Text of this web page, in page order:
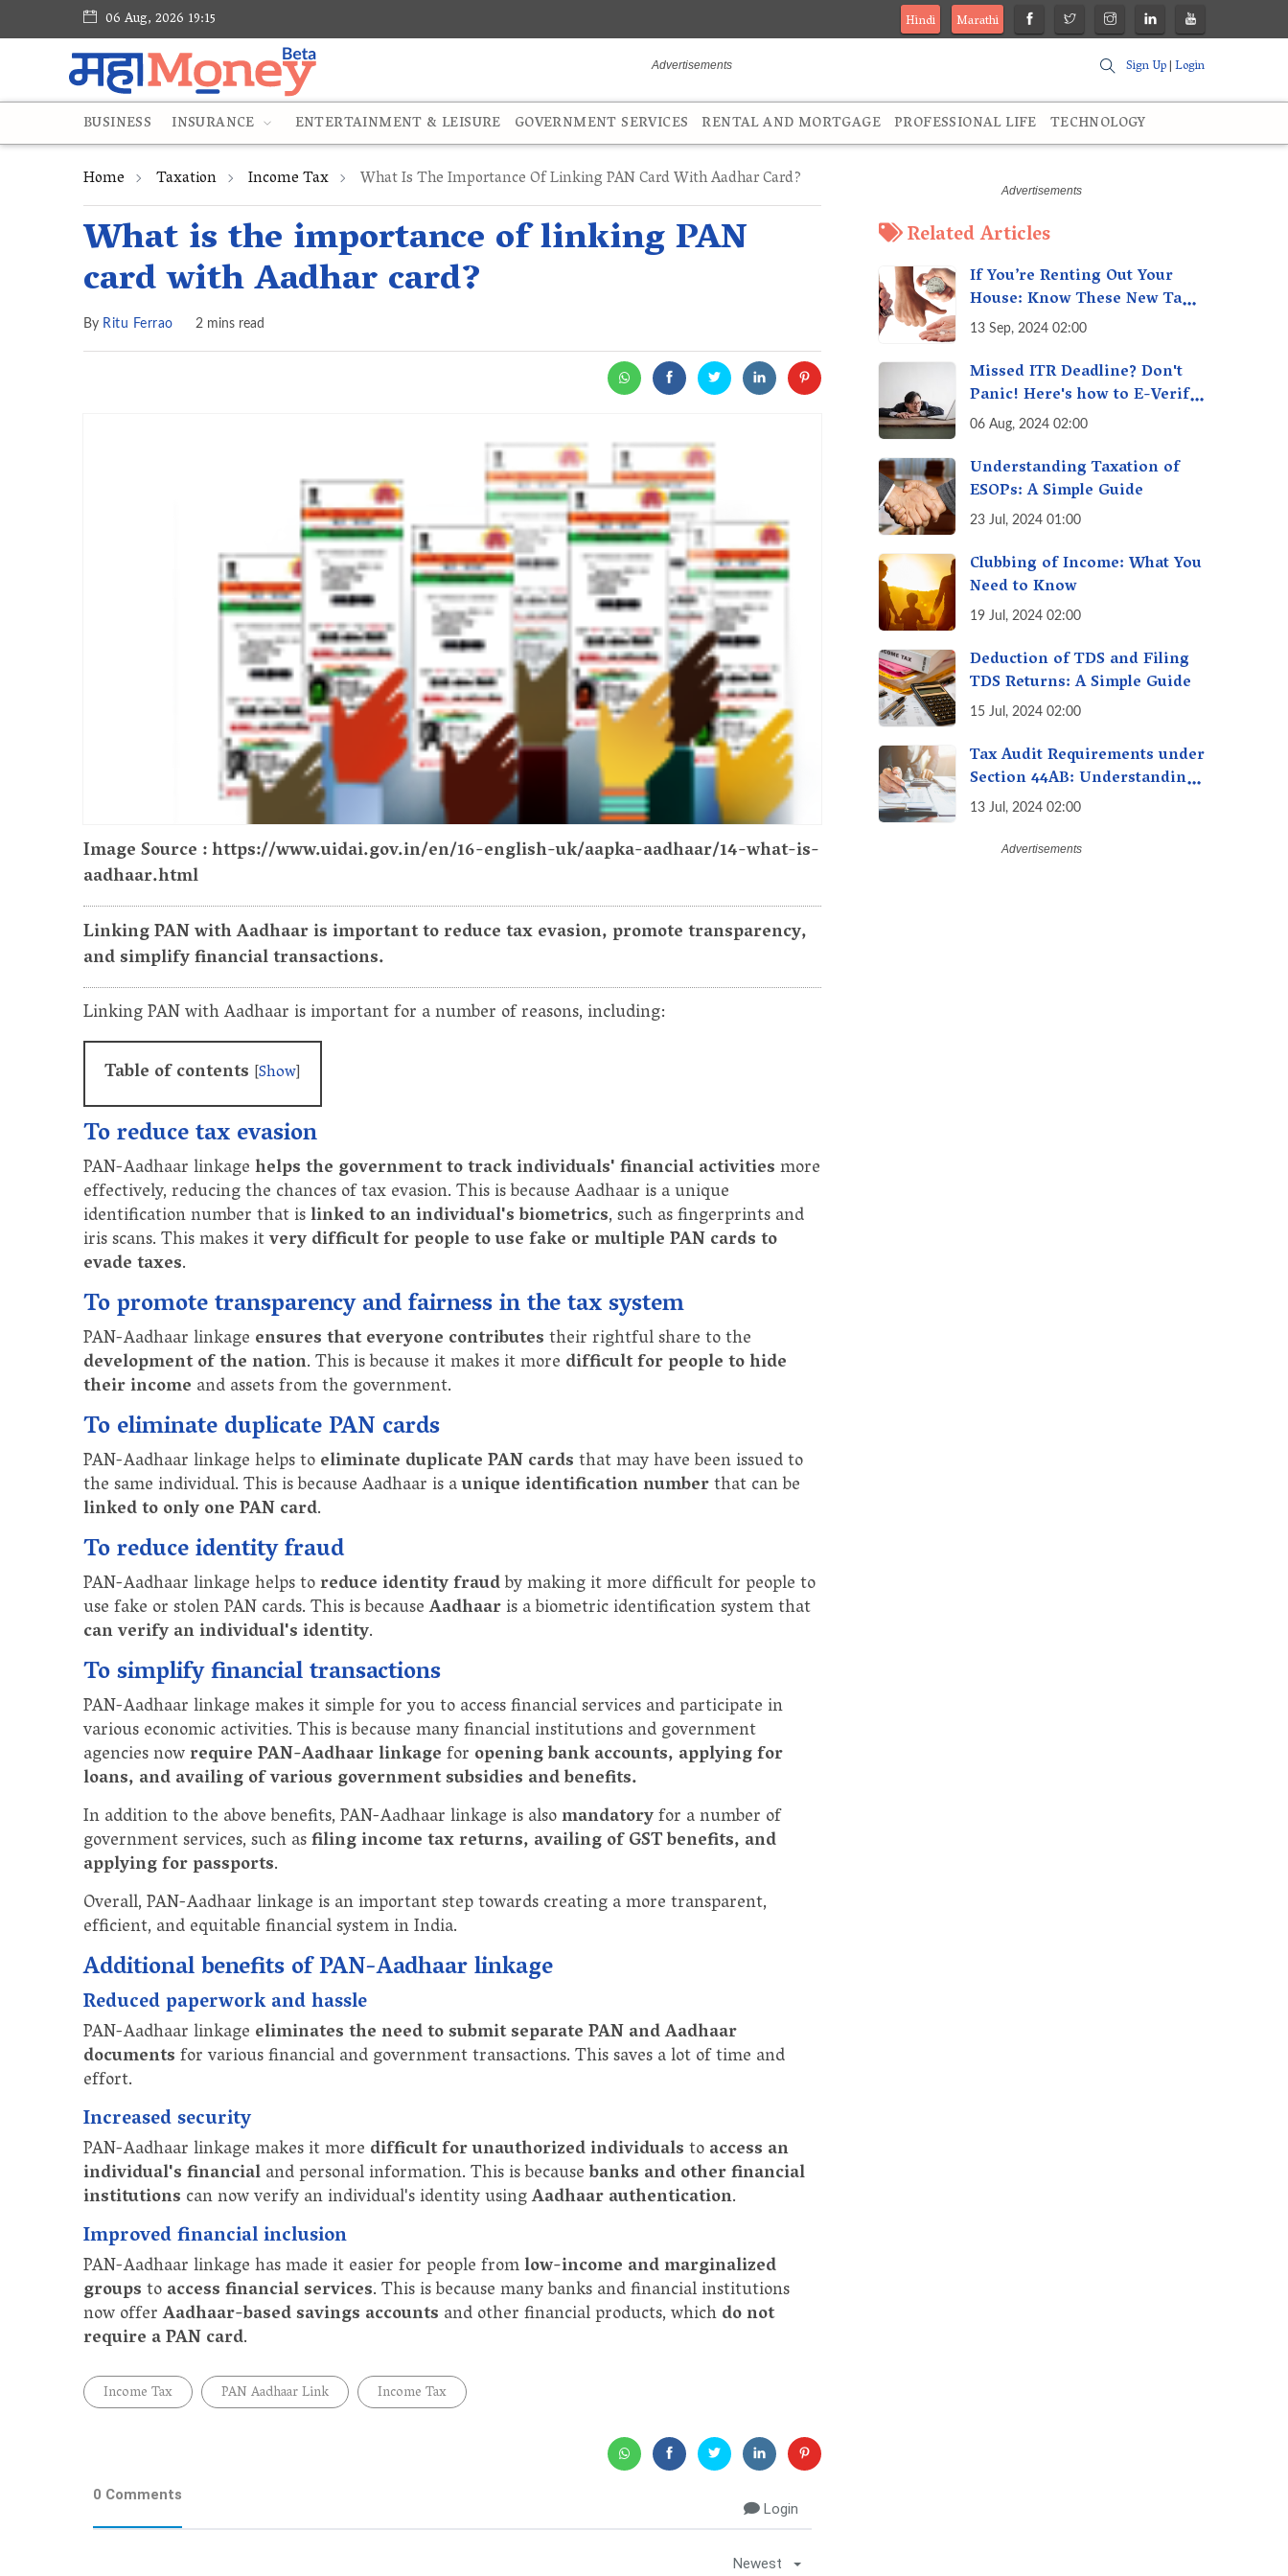
06 Aug, 2026 19:15 Hindi
Marathi
Sign Up|Login
BUSINESS INSURANCE ENTERTAINMENT & LEISURE GOVERNMENT SERVICES RENTAL AND MORTGAGE PROFESSIONAL LIFE TECHNOLOGY
Home Taxation Income Tax What Is The Importance Of Linking PAN Card With Aadhar Card?
What is the importance of linking PAN
card with Aadhar card?
By Ritu Ferrao 2 mins read
Image Source : https://www.uidai.gov.in/en/16-english-uk/aapka-aadhaar/14-what-is-
aadhaar.html
Linking PAN with Aadhaar is important to reduce tax evasion, promote transparency,
and simplify financial transactions.
Linking PAN with Aadhaar is important for a number of reasons, including:
Table of contents [Show]
To reduce tax evasion
PAN-Aadhaar linkagehelps the government to track individuals' financial activitiesmore
effectively, reducing the chances of tax evasion. This is because Aadhaar is a unique
identification number that islinked to an individual's biometrics, such as fingerprints and
iris scans. This makes itvery difficult for people to use fake or multiple PAN cards to
evade taxes.
To promote transparency and fairness in the tax system
PAN-Aadhaar linkage ensures that everyone contributestheir rightful share to the
development of the nation. This is because it makes it more difficult for people to hide
their income and assets from the government.
To eliminate duplicate PAN cards
PAN-Aadhaar linkage helps toeliminate duplicate PAN cardsthat may have been issued to
the same individual. This is because Aadhaar is aunique identification numberthat can be
linked to only one PAN card.
To reduce identity fraud
PAN-Aadhaar linkage helps toreduce identity fraudby making it more difficult for people to
use fake or stolen PAN cards. This is becauseAadhaaris a biometric identification system that
can verify an individual's identity.
To simplify financial transactions
PAN-Aadhaar linkage makes it simple for you to access financial services and participate in
various economic activities. This is because many financial institutions and government
agencies nowrequire PAN-Aadhaar linkagefor opening bank accounts, applying for
loans, and availing of various government subsidies and benefits.
In addition to the above benefits, PAN-Aadhaar linkage is alsomandatoryfor a number of
government services, such asfiling income tax returns, availing of GST benefits, and
applying for passports.
Overall, PAN-Aadhaar linkage is an important step towards creating a more transparent,
efficient, and equitable financial system in India.
Additional benefits of PAN-Aadhaar linkage
Reduced paperwork and hassle
PAN-Aadhaar linkage eliminates the need to submit separate PAN and Aadhaar
documentsfor various financial and government transactions. This saves a lot of time and
effort.
Increased security
PAN-Aadhaar linkage makes it more difficult for unauthorized individualstoaccess an
individual's financialand personal information. This is becausebanks and other financial
institutions can now verify an individual's identity usingAadhaar authentication.
Improved financial inclusion
PAN-Aadhaar linkage has made it easier for people fromlow-income and marginalized
groupstoaccess financial services. This is because many banks and financial institutions
now offerAadhaar-based savings accounts and other financial products, whichdo not
require a PAN card.
Income Tax PAN Aadhaar Link Income Tax
0 Comments
Login
Newest
Related Articles
If You’re Renting Out Your
House: Know These New Tax
Rules
13 Sep, 2024 02:00
Missed ITR Deadline? Don't
Panic! Here's how to E-Verify
Your ITR by August 30th &
06 Aug, 2024 02:00
Understanding Taxation of
ESOPs: A Simple Guide
23 Jul, 2024 01:00
Clubbing of Income: What You
Need to Know
19 Jul, 2024 02:00
Deduction of TDS and Filing
TDS Returns: A Simple Guide
15 Jul, 2024 02:00
Tax Audit Requirements under
Section 44AB: Understanding
the Essentials
13 Jul, 2024 02:00